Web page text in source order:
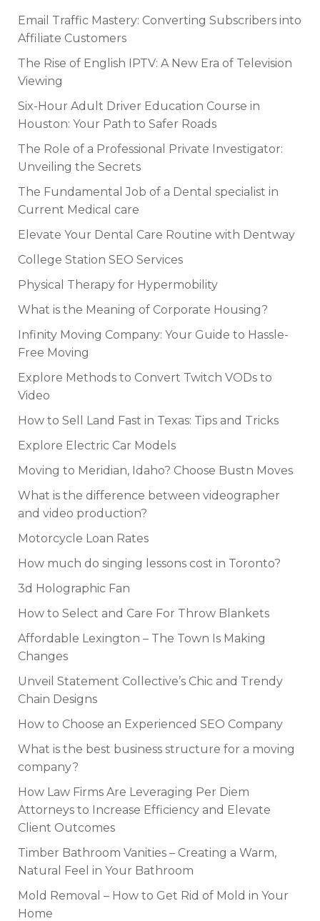
Email Traffic Mastery: Converting Subscribers into
Affiliate Customers
The Rise of English IPTV: A New Era of Television
Viewing
Six-Hour Adult Driver Education Course in
Houston: Your Path to Safer Roads
The Role of a Professional Private Investigator:
Unveiling the Secrets
The Fundamental Job of a Dental specialist in
Current Medical care
Elevate Your Dental Care Routine with Dentway
College Station SEO Services
Physical Therapy for Hypermobility
What is the Meaning of Corporate Housing?
Infinity Moving Company: Your Guide to Hassle-
Free Moving
Explore Methods to Convert Twitch VODs to
Video
How to Sell Land Fast in Texas: Tips and Tricks
Explore Electric Car Models
Moving to Meridian, Idaho? Choose Bustn Moves
What is the difference between videographer
and video production?
Motorcycle Loan Rates
How much do singing lessons cost in Toronto?
3d Holographic Fan
How to Select and Care For Throw Blankets
Affordable Lexington – The Town Is Making
Changes
Unveil Statement Collective’s Chic and Trendy
Chain Designs
How to Choose an Experienced SEO Company
What is the best business structure for a moving
company?
How Law Firms Are Leveraging Per Diem
Attorneys to Increase Efficiency and Elevate
Client Outcomes
Timber Bathroom Vanities – Creating a Warm,
Natural Feel in Your Bathroom
Mold Removal – How to Get Rid of Mold in Your
Home